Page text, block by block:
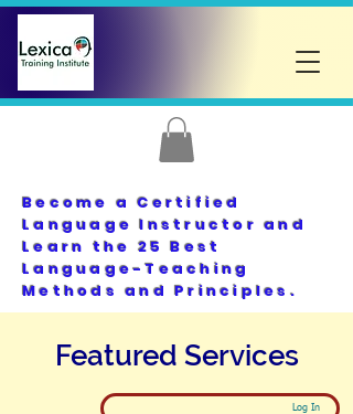
Become a Certified
Language Instructor and
Learn the 25 Best
Language-Teaching
Methods and Principles.
Featured Services
Log In